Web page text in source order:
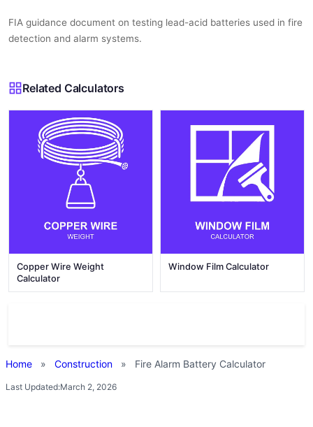
FIA guidance document on testing lead-acid batteries used in fire
detection and alarm systems.
Related Calculators
Copper Wire Weight
Calculator
Window Film Calculator
Home » Construction » Fire Alarm Battery Calculator
Last Updated:March 2, 2026